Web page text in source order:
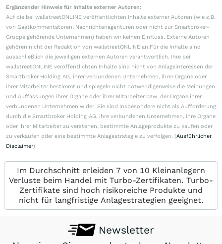
Ergänzender Hinweis für Inhalte externer Autoren:
Auf die bei wallstreetONLINE veröffentlichten Inhalte externer Autoren (wie z.B.
von Gastkommentatoren, Nachrichtenagenturen oder nicht zur Smartbroker-
Gruppe gehörende Unternehmen) haben wir keinen Einfluss. Externe Autoren
gehören nicht der Redaktion von wallstreetONLINE an.Für die Inhalte sind
ausschließlich die jeweiligen externen Autoren verantwortlich. Ihre bei
wallstreetONLINE veröffentlichten Inhalte sind nicht von Anlageinteressen der
Smartbroker Holding AG, ihrer verbundenen Unternehmen, ihrer Organe oder
ihrer Mitarbeiter bestimmt und spiegeln nicht notwendigerweise die Meinungen
und Auffassungen ihrer Organe oder ihrer Mitarbeiter bzw. der Organe ihrer
verbundenen Unternehmen wider. Sie sind insbesondere nicht als Aufforderung
durch die Smartbroker Holding AG, ihre verbundenen Unternehmen, ihre Organe
oder ihrer Mitarbeiter zu verstehen, bestimmte Anlageprodukte zu kaufen oder
zu verkaufen oder eine bestimmte Anlagestrategie zu verfolgen. (Ausführlicher
Disclaimer)
Im Durchschnitt erleiden 7 von 10 Kleinanlegern
Verluste beim Handel mit Turbo-Zertifikaten. Turbo-
Zertifikate sind hoch risikoreiche Produkte und
nicht für langfristige Anlagestrategien geeignet.
Newsletter